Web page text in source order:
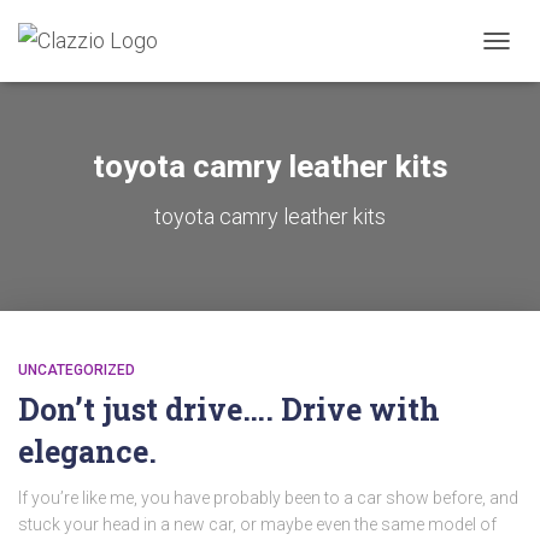
toyota camry leather kits
toyota camry leather kits
UNCATEGORIZED
Don’t just drive…. Drive with
elegance.
If you’re like me, you have probably been to a car show before, and
stuck your head in a new car, or maybe even the same model of